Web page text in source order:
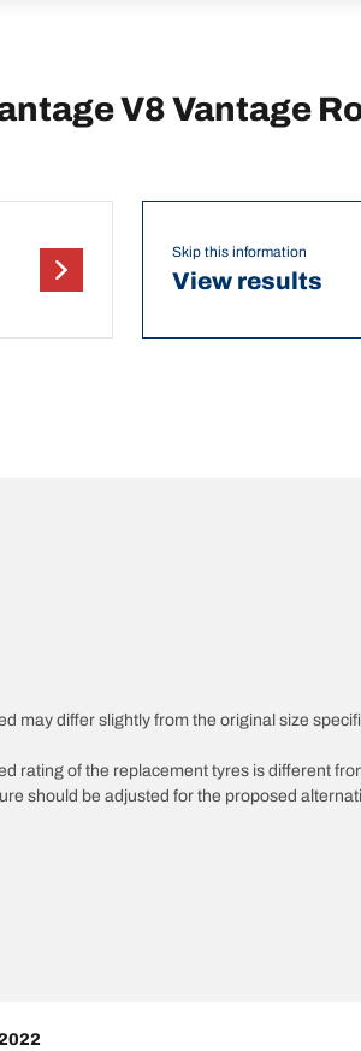
V8 Vantage
Skip this information
View results
may differ slightly from the original size
rating of the replacement tyres is different
should be adjusted for the proposed